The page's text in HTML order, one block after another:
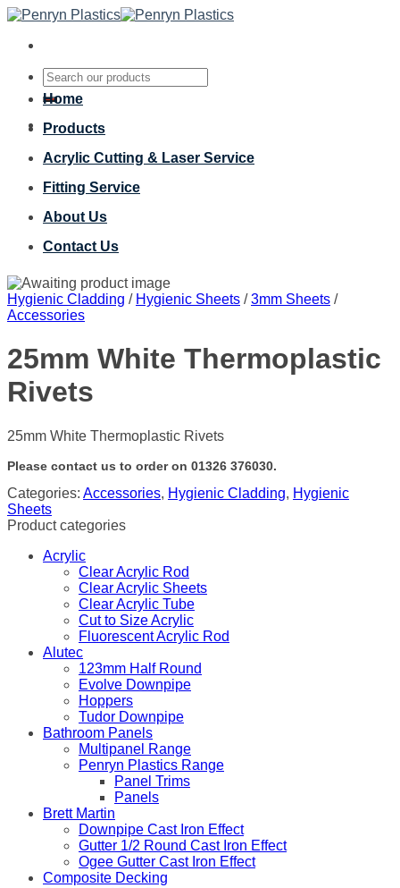
Skip
content
Search
for:
Home
Products
Acrylic Cutting & Laser Service
Fitting Service
About Us
Contact Us
Hygienic Cladding / Hygienic Sheets / 3mm Sheets /
Accessories
25mm White Thermoplastic
Rivets
25mm White Thermoplastic Rivets
Please contact us to order on 01326 376030.
Categories: Accessories, Hygienic Cladding, Hygienic
Sheets
Product categories
Acrylic
Clear Acrylic Rod
Clear Acrylic Sheets
Clear Acrylic Tube
Cut to Size Acrylic
Fluorescent Acrylic Rod
Alutec
123mm Half Round
Evolve Downpipe
Hoppers
Tudor Downpipe
Bathroom Panels
Multipanel Range
Penryn Plastics Range
Panel Trims
Panels
Brett Martin
Downpipe Cast Iron Effect
Gutter 1/2 Round Cast Iron Effect
Ogee Gutter Cast Iron Effect
Composite Decking